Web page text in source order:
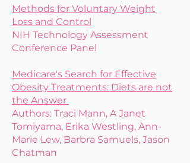
Methods for Voluntary Weight
Loss and Control
NIH Technology Assessment
Conference Panel
Medicare's Search for Effective
Obesity Treatments: Diets are not
the Answer
Authors: Traci Mann, A Janet
Tomiyama, Erika Westling, Ann-
Marie Lew, Barbra Samuels, Jason
Chatman